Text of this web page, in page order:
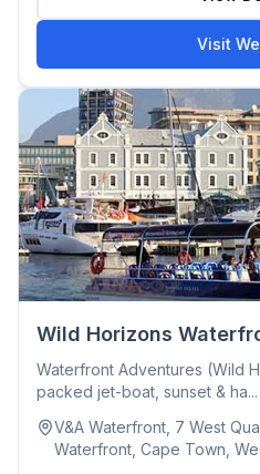
Visit
Wild Horizons
Waterfront Adventures (Wild
packed jet-boat, sunset & ha...
V&A Waterfront, 7 West
Waterfront, Cape Town,